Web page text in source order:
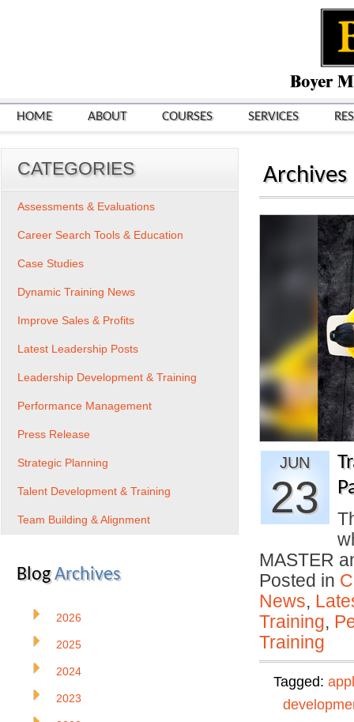
HOME ABOUT COURSES SERVICES
Archives
JUN
23
MASTER
Posted in
News,
Training,
Training
Tagged:
CATEGORIES
Assessments & Evaluations
Career Search Tools & Education
Case Studies
Dynamic Training News
Improve Sales & Profits
Latest Leadership Posts
Leadership Development & Training
Performance Management
Press Release
Strategic Planning
Talent Development & Training
Team Building & Alignment
BlogArchives
2026
2025
2024
2023